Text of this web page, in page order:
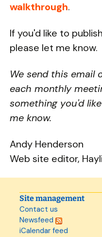
walkthrough.
If you'd like to
please let me know.
We send this email
each monthly
something you'd
me know.
Andy Henderson
Web site editor,
Site management
Contact us
Newsfeed
iCalendar feed